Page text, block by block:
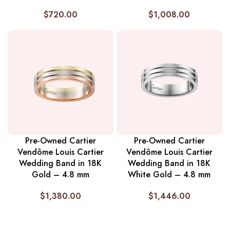
$720.00
$1,008.00
Pre-Owned Cartier
Vendôme Louis Cartier
Wedding Band in 18K
Gold – 4.8 mm
$1,380.00
Pre-Owned Cartier
Vendôme Louis Cartier
Wedding Band in 18K
White Gold – 4.8 mm
$1,446.00